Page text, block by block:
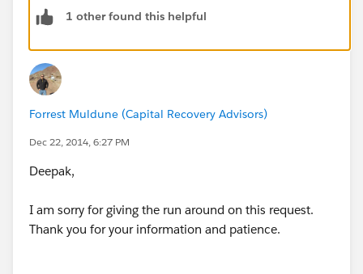
object to populate into the fields below in the
to set between the 2 objects? If this is not possible,
then do I have to create an Apex Trigger?
1 other found this helpful
Forrest Muldune (Capital Recovery Advisors)
Dec 22, 2014, 6:27 PM
Deepak,
I am sorry for giving the run around on this request.
Thank you for your information and patience.